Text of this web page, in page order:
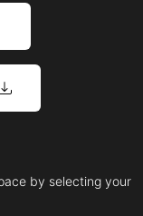
by selecting your